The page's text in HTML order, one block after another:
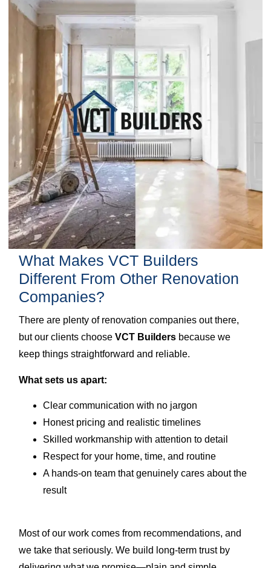
What Makes VCT Builders
Different From Other Renovation
Companies?
There are plenty of renovation companies out there,
but our clients chooseVCT Builders because we
keep things straightforward and reliable.
What sets us apart:
Clear communication with no jargon
Honest pricing and realistic timelines
Skilled workmanship with attention to detail
Respect for your home, time, and routine
A hands-on team that genuinely cares about the
result
Most of our work comes from recommendations, and
we take that seriously. We build long-term trust by